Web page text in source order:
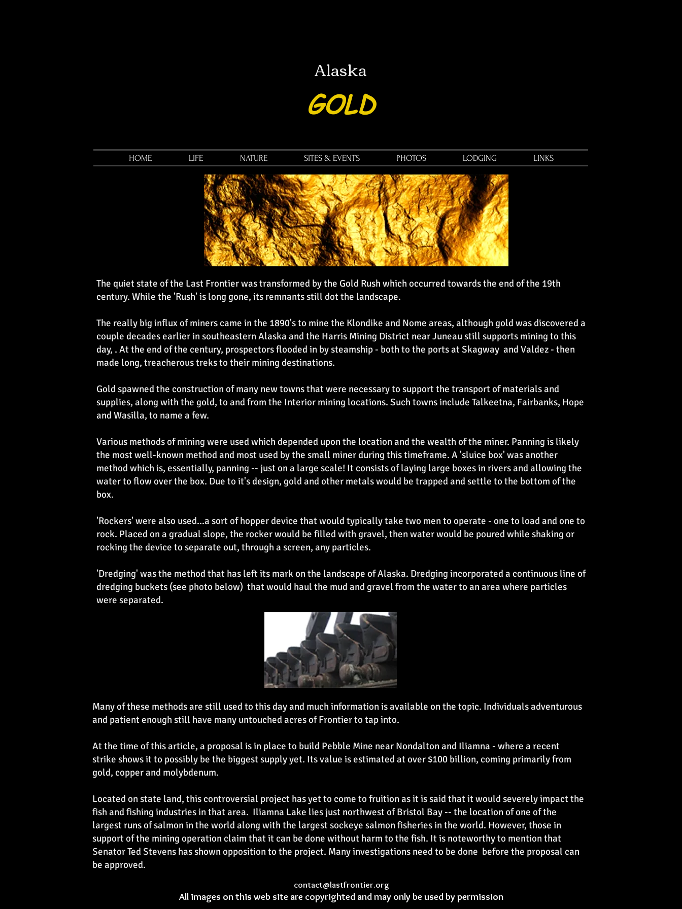
Alaska
GOLD
HOME LIFE NATURE SITES & EVENTS PHOTOS LODGING LINKS
The quiet state of the Last Frontier was transformed by the Gold Rush which occurred towards the end of the 19th
century. While the 'Rush' is long gone, its remnants still dot the landscape.
The really big influx of miners came in the 1890's to mine the Klondike and Nome areas, although gold was discovered a
couple decades earlier in southeastern Alaska and the Harris Mining District near Juneau still supports mining to this
day, . At the end of the century, prospectors flooded in by steamship - both to the ports at Skagway and Valdez - then
made long, treacherous treks to their mining destinations.
Gold spawned the construction of many new towns that were necessary to support the transport of materials and
supplies, along with the gold, to and from the Interior mining locations. Such towns include Talkeetna, Fairbanks, Hope
and Wasilla, to name a few.
Various methods of mining were used which depended upon the location and the wealth of the miner. Panning is likely
the most well-known method and most used by the small miner during this timeframe. A 'sluice box' was another
method which is, essentially, panning -- just on a large scale! It consists of laying large boxes in rivers and allowing the
water to flow over the box. Due to it's design, gold and other metals would be trapped and settle to the bottom of the
box.
'Rockers' were also used...a sort of hopper device that would typically take two men to operate - one to load and one to
rock. Placed on a gradual slope, the rocker would be filled with gravel, then water would be poured while shaking or
rocking the device to separate out, through a screen, any particles.
'Dredging' was the method that has left its mark on the landscape of Alaska. Dredging incorporated a continuous line of
dredging buckets (see photo below) that would haul the mud and gravel from the water to an area where particles
were separated.
Many of these methods are still used to this day and much information is available on the topic. Individuals adventurous
and patient enough still have many untouched acres of Frontier to tap into.
At the time of this article, a proposal is in place to build Pebble Mine near Nondalton and Iliamna - where a recent
strike shows it to possibly be the biggest supply yet. Its value is estimated at over $100 billion, coming primarily from
gold, copper and molybdenum.
Located on state land, this controversial project has yet to come to fruition as it is said that it would severely impact the
fish and fishing industries in that area. Iliamna Lake lies just northwest of Bristol Bay -- the location of one of the
largest runs of salmon in the world along with the largest sockeye salmon fisheries in the world. However, those in
support of the mining operation claim that it can be done without harm to the fish. It is noteworthy to mention that
Senator Ted Stevens has shown opposition to the project. Many investigations need to be done before the proposal can
be approved.
contact@lastfrontier.org
All images on this web site are copyrighted and may only be used by permission